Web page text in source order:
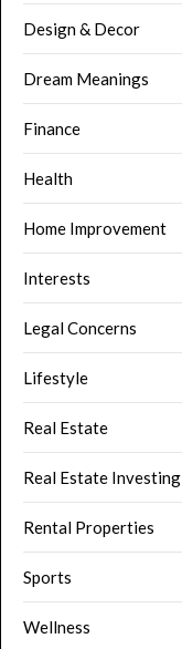
Design & Decor
Dream Meanings
Finance
Health
Home Improvement
Interests
Legal Concerns
Lifestyle
Real Estate
Real Estate Investing
Rental Properties
Sports
Wellness